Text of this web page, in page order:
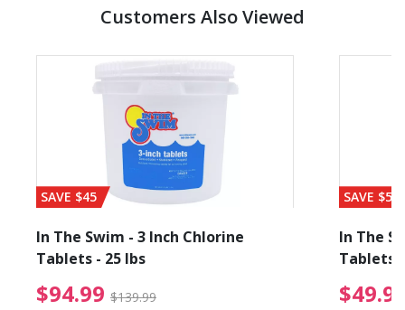
Customers Also Viewed
from $27.99
SAVE $45
In The Swim - 3 Inch Chlorine
Tablets - 25 lbs
$94.99 $139.99 $94.99 Price reduced
SAVE $56
In The
Tablets